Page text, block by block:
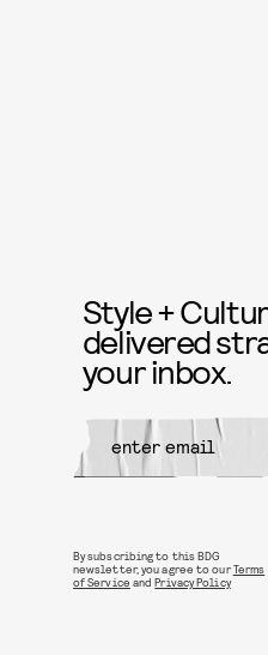
Style +
delivered
your inbox.
By subscribing to this BDG
newsletter, you agree to ourTerms
of Service andPrivacy Policy